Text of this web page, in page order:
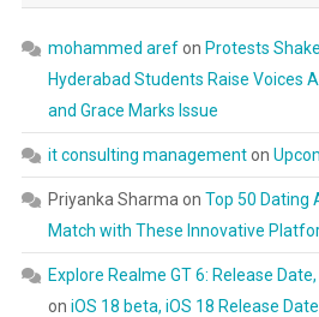
mohammed arefon Protests
Hyderabad Students Raise Voices
and Grace Marks Issue
it consulting managementon
Priyanka Sharma on Top 50 Dating
Match with These Innovative
Explore Realme GT 6: Release
on iOS 18 beta, iOS 18 Release